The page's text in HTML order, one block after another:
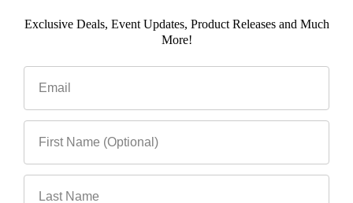
Subscribe To Our Newsletter
Address
Exclusive Deals, Event Updates, Product Releases and Much
More!